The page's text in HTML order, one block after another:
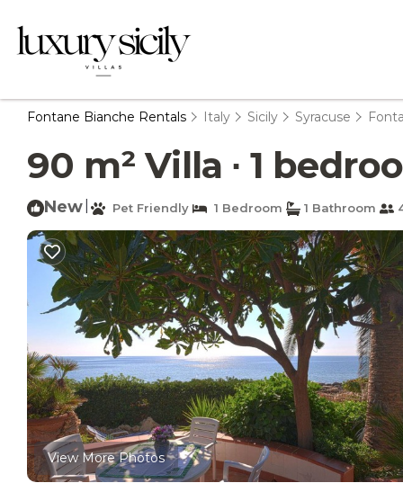
Fontane Bianche Rentals Italy Sicily Syracuse
90 m² Villa ∙ 1
New Pet Friendly 1 Bedroom 1 Bathroom
View More Photos